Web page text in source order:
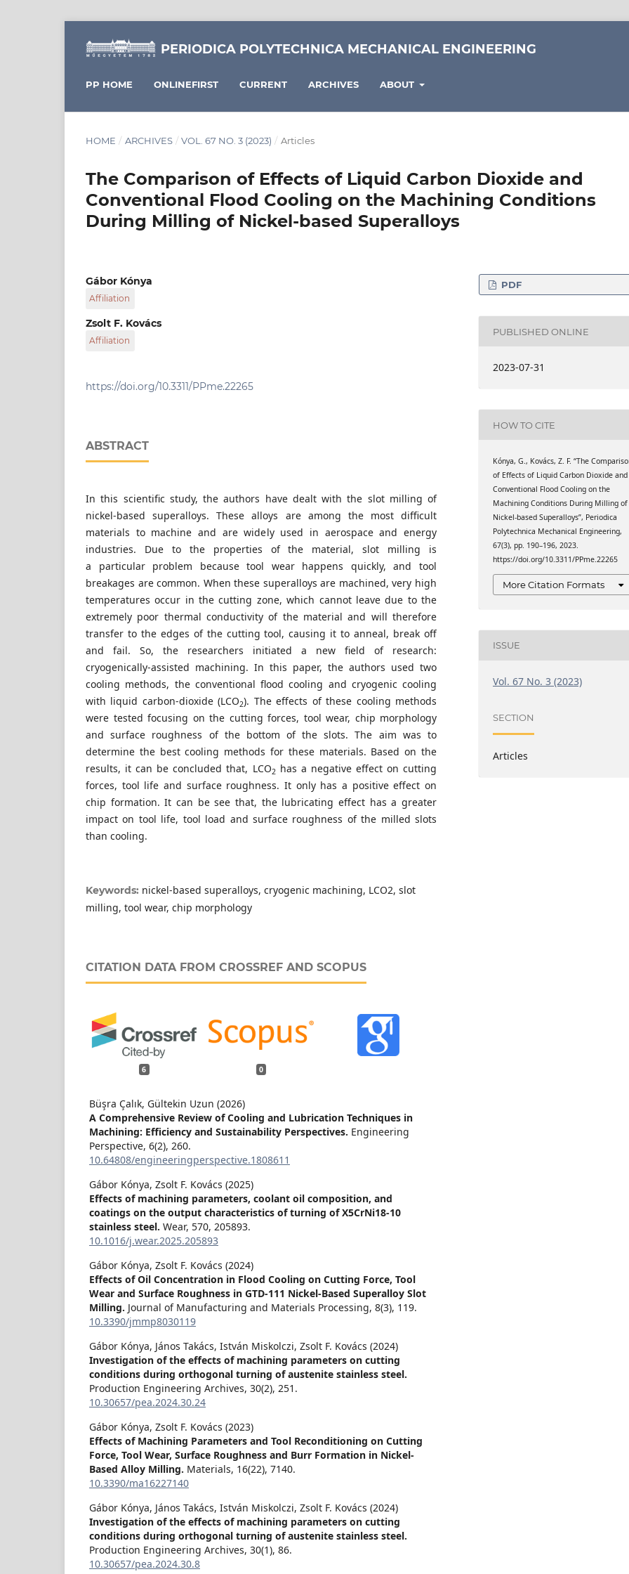
PERIODICA POLYTECHNICA MECHANICAL ENGINEERING
PP HOME ONLINEFIRST CURRENT ARCHIVES ABOUT
HOME / ARCHIVES / VOL. 67 NO. 3 (2023) / Articles
The Comparison of Effects of Liquid Carbon Dioxide and
Conventional Flood Cooling on the Machining Conditions
During Milling of Nickel-based Superalloys
Gábor Kónya
Affiliation
Department of Innovative Vehicles and Materials, GAMF Faculty of
Engineering and Computer Science, John von Neumann University,
Izsáki út 10., H-6000 Kecskemét, Hungary
Zsolt F. Kovács
Affiliation
Izsáki út 10., H-6000 Kecskemét, Hungary
https://doi.org/10.3311/PPme.22265
ABSTRACT
In this scientific study, the authors have dealt with the slot milling of
nickel-based superalloys. These alloys are among the most difficult
materials to machine and are widely used in aerospace and energy
industries. Due to the properties of the material, slot milling is
a particular problem because tool wear happens quickly, and tool
breakages are common. When these superalloys are machined, very high
temperatures occur in the cutting zone, which cannot leave due to the
extremely poor thermal conductivity of the material and will therefore
transfer to the edges of the cutting tool, causing it to anneal, break off
and fail. So, the researchers initiated a new field of research:
cryogenically-assisted machining. In this paper, the authors used two
cooling methods, the conventional flood cooling and cryogenic cooling
with liquid carbon-dioxide (LCO2). The effects of these cooling methods
were tested focusing on the cutting forces, tool wear, chip morphology
and surface roughness of the bottom of the slots. The aim was to
determine the best cooling methods for these materials. Based on the
results, it can be concluded that, LCO2 has a negative effect on cutting
forces, tool life and surface roughness. It only has a positive effect on
chip formation. It can be see that, the lubricating effect has a greater
impact on tool life, tool load and surface roughness of the milled slots
than cooling.
Keywords: nickel-based superalloys, cryogenic machining, LCO2, slot
milling, tool wear, chip morphology
CITATION DATA FROM CROSSREF AND SCOPUS
6 0
Büşra Çalık, Gültekin Uzun (2026)
A Comprehensive Review of Cooling and Lubrication Techniques in
Machining: Efficiency and Sustainability Perspectives. Engineering
Perspective, 6(2), 260.
10.64808/engineeringperspective.1808611
Gábor Kónya, Zsolt F. Kovács (2025)
Effects of machining parameters, coolant oil composition, and
coatings on the output characteristics of turning of X5CrNi18-10
stainless steel. Wear, 570, 205893.
10.1016/j.wear.2025.205893
Gábor Kónya, Zsolt F. Kovács (2024)
Effects of Oil Concentration in Flood Cooling on Cutting Force, Tool
Wear and Surface Roughness in GTD-111 Nickel-Based Superalloy Slot
Milling. Journal of Manufacturing and Materials Processing, 8(3), 119.
10.3390/jmmp8030119
Gábor Kónya, János Takács, István Miskolczi, Zsolt F. Kovács (2024)
Investigation of the effects of machining parameters on cutting
conditions during orthogonal turning of austenite stainless steel.
Production Engineering Archives, 30(2), 251.
10.30657/pea.2024.30.24
Gábor Kónya, Zsolt F. Kovács (2023)
Effects of Machining Parameters and Tool Reconditioning on Cutting
Force, Tool Wear, Surface Roughness and Burr Formation in Nickel-
Based Alloy Milling. Materials, 16(22), 7140.
10.3390/ma16227140
Gábor Kónya, János Takács, István Miskolczi, Zsolt F. Kovács (2024)
Investigation of the effects of machining parameters on cutting
conditions during orthogonal turning of austenite stainless steel.
Production Engineering Archives, 30(1), 86.
10.30657/pea.2024.30.8
PDF
PUBLISHED ONLINE
2023-07-31
HOW TO CITE
Kónya, G., Kovács, Z. F. “The
of Effects of Liquid Carbon Dioxide and
Conventional Flood Cooling on the
Machining Conditions During Milling of
Nickel-based Superalloys”, Periodica
Polytechnica Mechanical Engineering,
67(3), pp. 190–196, 2023.
https://doi.org/10.3311/PPme.22265
More Citation Formats
ISSUE
Vol. 67 No. 3 (2023)
SECTION
Articles